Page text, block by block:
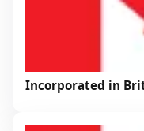
Incorporated in